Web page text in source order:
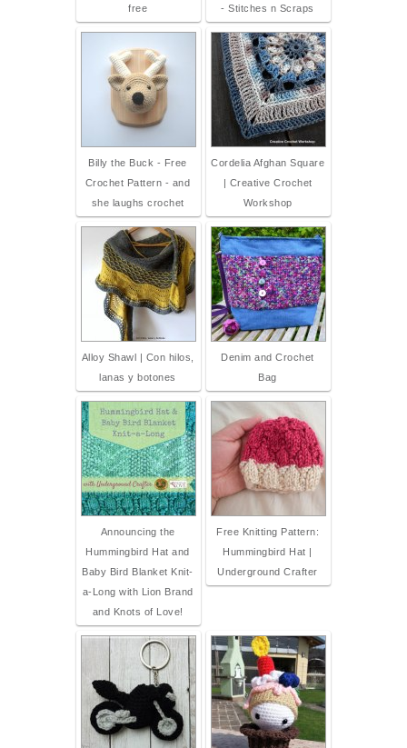
free
- Stitches n Scraps
Billy the Buck - Free
Crochet Pattern - and
she laughs crochet
Cordelia Afghan Square
| Creative Crochet
Workshop
Alloy Shawl | Con hilos,
lanas y botones
Denim and Crochet
Bag
Announcing the
Hummingbird Hat and
Baby Bird Blanket Knit-
a-Long with Lion Brand
and Knots of Love!
Free Knitting Pattern:
Hummingbird Hat |
Underground Crafter